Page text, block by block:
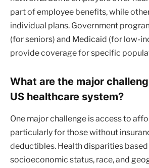
part of employee benefits, while
individual plans. Government
(for seniors) and Medicaid (for low-
provide coverage for specific
What are the major
US healthcare system?
One major challenge is access to
particularly for those without
deductibles. Health disparities
socioeconomic status, race, and